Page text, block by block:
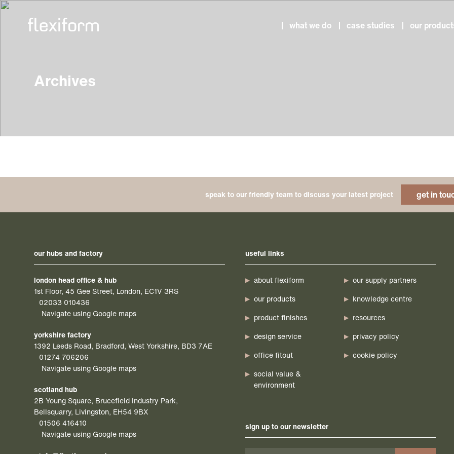
what we do case studies our
Archives
speak to our friendly team to discuss your latest project get in
our hubs and factory
london head office & hub
1st Floor, 45 Gee Street, London, EC1V 3RS
02033 010436
Navigate using Google maps
yorkshire factory
1392 Leeds Road, Bradford, West Yorkshire, BD3 7AE
01274 706206
Navigate using Google maps
scotland hub
2B Young Square, Brucefield Industry Park,
Bellsquarry, Livingston, EH54 9BX
01506 416410
Navigate using Google maps
useful links
about flexiform
our products
product finishes
design service
office fitout
social value &
environment
our supply partners
knowledge centre
resources
privacy policy
cookie policy
sign up to our newsletter